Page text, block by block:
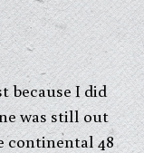
because I did
was still out
continental 48